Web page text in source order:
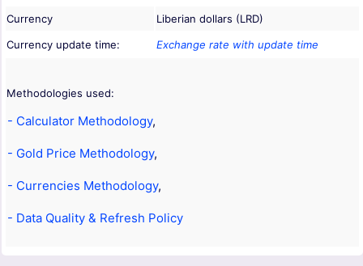
Currency
Liberian dollars (LRD)
Currency update time:
Exchange rate with update time
Methodologies used:
- Calculator Methodology,
- Gold Price Methodology,
- Currencies Methodology,
- Data Quality & Refresh Policy